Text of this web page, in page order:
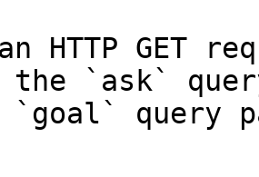
HTTP GET
the `ask`
query